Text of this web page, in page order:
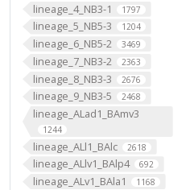
lineage_4_NB3-1 1797
lineage_5_NB5-3 1204
lineage_6_NB5-2 3469
lineage_7_NB3-2 2363
lineage_8_NB3-3 2676
lineage_9_NB3-5 2468
lineage_ALad1_BAmv3
1244
lineage_ALl1_BAlc 2618
lineage_ALlv1_BAlp4 692
lineage_ALv1_BAla1 1168